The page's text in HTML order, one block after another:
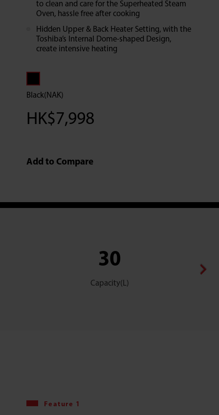
to clean and care for the Superheated Steam
Oven, hassle free after cooking
Hidden Upper & Back Heater Setting, with the
Toshiba’s Internal Dome-shaped Design,
create intensive heating
Black(NAK)
HK$7,998
Add to Compare
30
Capacity(L)
Feature 1